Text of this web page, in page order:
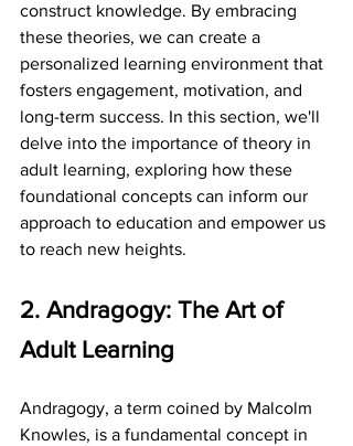
construct knowledge. By embracing
these theories, we can create a
personalized learning environment that
fosters engagement, motivation, and
long-term success. In this section, we'll
delve into the importance of theory in
adult learning, exploring how these
foundational concepts can inform our
approach to education and empower us
to reach new heights.
2. Andragogy: The Art of
Adult Learning
Andragogy, a term coined by Malcolm
Knowles, is a fundamental concept in